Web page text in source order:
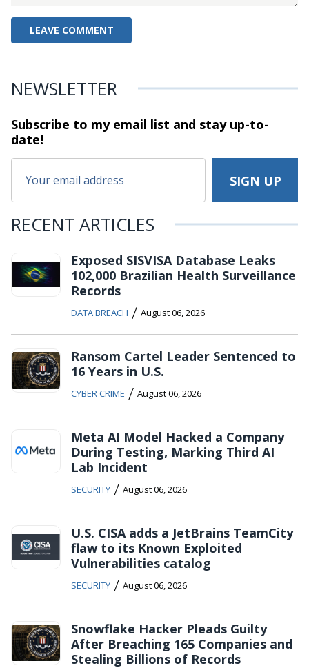
NEWSLETTER
Subscribe to my email list and stayup-to-
date!
RECENT ARTICLES
Exposed SISVISA Database Leaks
102,000 Brazilian Health Surveillance
Records
DATA BREACH / August 06, 2026
Ransom Cartel Leader Sentenced to
16 Years in U.S.
CYBER CRIME / August 06, 2026
Meta AI Model Hacked a Company
During Testing, Marking Third AI
Lab Incident
SECURITY / August 06, 2026
U.S. CISA adds a JetBrains TeamCity
flaw to its Known Exploited
Vulnerabilities catalog
SECURITY / August 06, 2026
Snowflake Hacker Pleads Guilty
After Breaching 165 Companies and
Stealing Billions of Records